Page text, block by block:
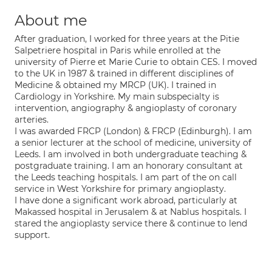
About me
After graduation, I worked for three years at the Pitie
Salpetriere hospital in Paris while enrolled at the
university of Pierre et Marie Curie to obtain CES. I moved
to the UK in 1987 & trained in different disciplines of
Medicine & obtained my MRCP (UK). I trained in
Cardiology in Yorkshire. My main subspecialty is
intervention, angiography & angioplasty of coronary
arteries.
I was awarded FRCP (London) & FRCP (Edinburgh). I am
a senior lecturer at the school of medicine, university of
Leeds. I am involved in both undergraduate teaching &
postgraduate training. I am an honorary consultant at
the Leeds teaching hospitals. I am part of the on call
service in West Yorkshire for primary angioplasty.
I have done a significant work abroad, particularly at
Makassed hospital in Jerusalem & at Nablus hospitals. I
stared the angioplasty service there & continue to lend
support.